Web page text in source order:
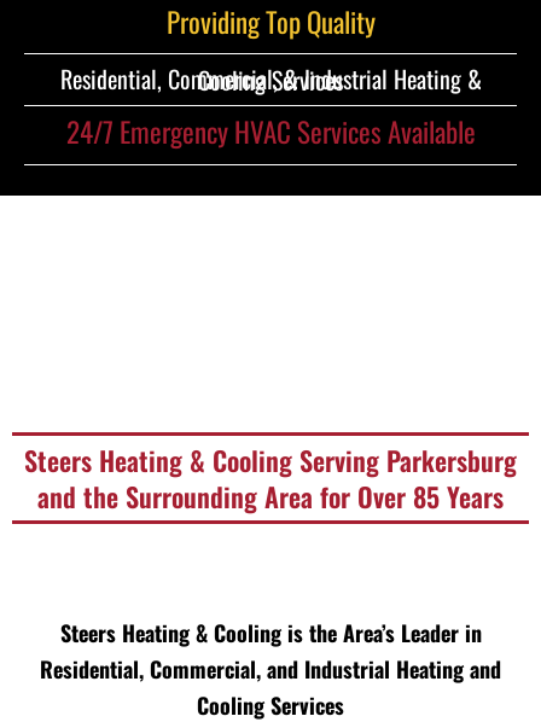
Providing Top Quality
Residential, Commercial, & Industrial Heating & Cooling Services
24/7 Emergency HVAC Services Available
Steers Heating & Cooling Serving Parkersburg
and the Surrounding Area for Over 85 Years
Steers Heating & Cooling is the Area’s Leader in
Residential, Commercial, and Industrial Heating and
Cooling Services